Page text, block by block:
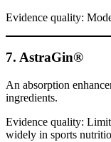
Evidence quality:
7. AstraGin®
An absorption
ingredients.
Evidence quality:
widely in sports